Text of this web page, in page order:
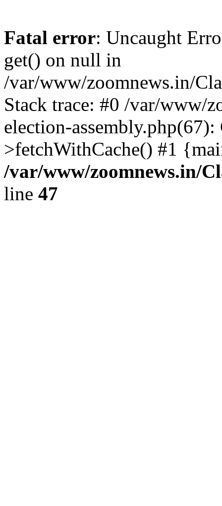
Fatal error: Uncaught
get() on null in
/var/www/zoomnews.in/
Stack trace: #0 /var/www/
election-
>fetchWithCache() #1
/var/www/zoomnews.in/
line 47